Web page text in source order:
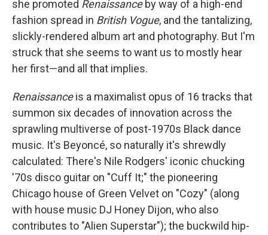
she promoted Renaissanceby way of a high-end
fashion spread in British Vogue, and the tantalizing,
slickly-rendered album art and photography. But I'm
struck that she seems to want us to mostly hear
her first—and all that implies.
Renaissanceis a maximalist opus of 16 tracks that
summon six decades of innovation across the
sprawling multiverse of post-1970s Black dance
music. It's Beyoncé, so naturally it's shrewdly
calculated: There's Nile Rodgers' iconic chucking
'70s disco guitar on "Cuff It;" the pioneering
Chicago house of Green Velvet on "Cozy" (along
with house music DJ Honey Dijon, who also
contributes to "Alien Superstar"); the buckwild hip-